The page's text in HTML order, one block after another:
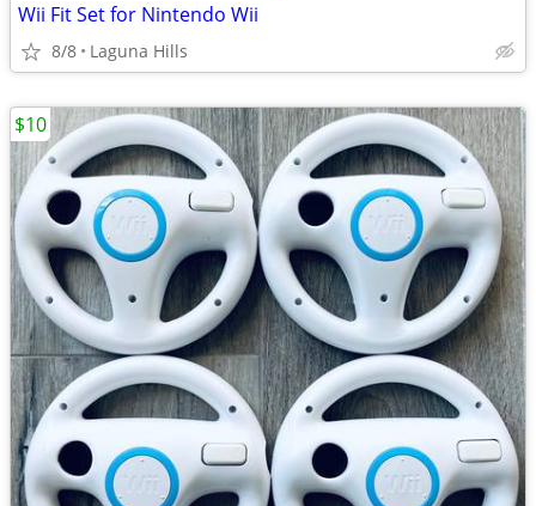
Wii Fit Set for Nintendo Wii
8/8 Laguna Hills
$10